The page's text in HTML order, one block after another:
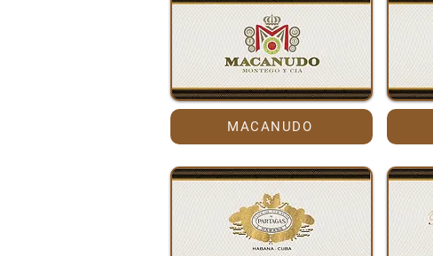
MACANUDO